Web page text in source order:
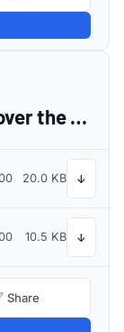
The quick brown fox jumps over the lazy dog
20.0 KB ↓
10.5 KB ↓
Share